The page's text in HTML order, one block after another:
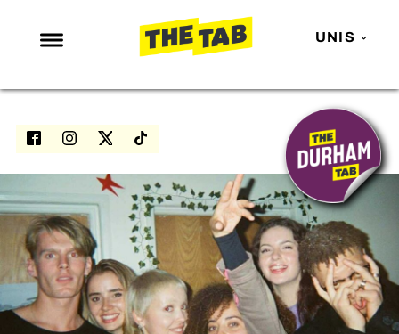
UNIS
NEWS
ENTERTAINMENT
LOVE ISLAND
NETFLIX
TRENDS
GAMING
POLITICS